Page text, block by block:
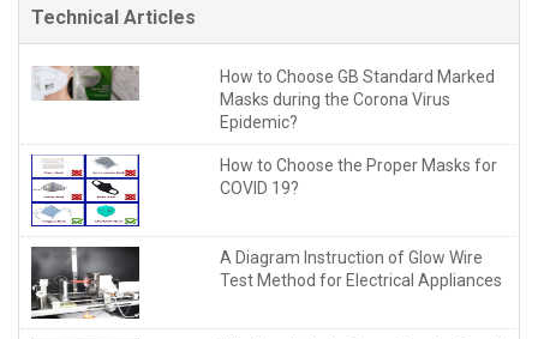
Technical Articles
How to Choose GB Standard Marked
Masks during the Corona Virus
Epidemic?
How to Choose the Proper Masks for
COVID 19?
A Diagram Instruction of Glow Wire
Test Method for Electrical Appliances